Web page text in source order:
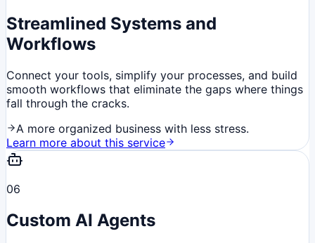
Streamlined Systems and
Workflows
Connect your tools, simplify your processes, and build
smooth workflows that eliminate the gaps where things
fall through the cracks.
A more organized business with less stress.
Learn more about this service
06
Custom AI Agents